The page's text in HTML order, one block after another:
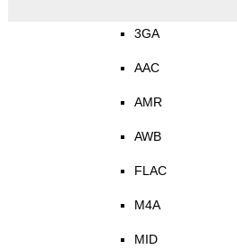
3GA
AAC
AMR
AWB
FLAC
M4A
MID